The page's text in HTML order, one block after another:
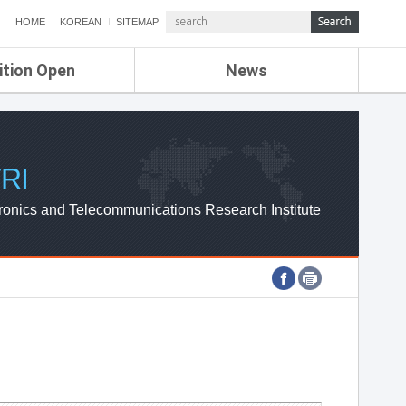
HOME KOREAN SITEMAP
Open News
ETRI NEWS
ETRI WEBZINE
and Telecommunications Research Institute